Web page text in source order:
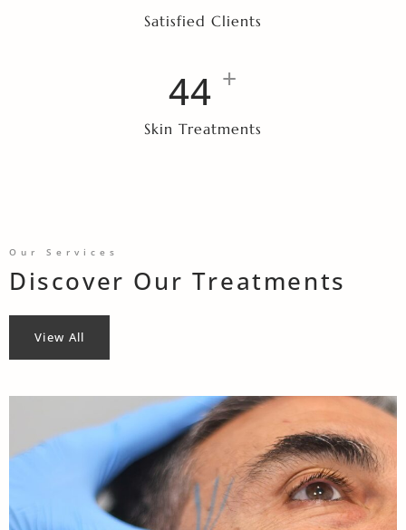
Satisfied Clients
47 +
Skin Treatments
Our Services
Discover Our Treatments
View All